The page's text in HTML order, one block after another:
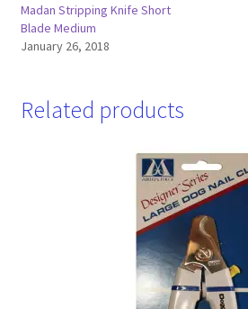
Madan Stripping Knife Short
Blade Medium
January 26, 2018
Related products